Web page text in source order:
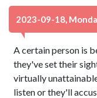
2023-09-18,
A certain person is
they've set their
virtually
listen or they'll